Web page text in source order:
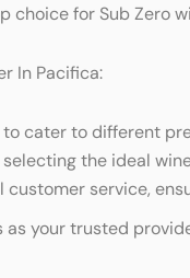
for Sub Zero
In Pacifica:
cater to different
the ideal
service,
your trusted